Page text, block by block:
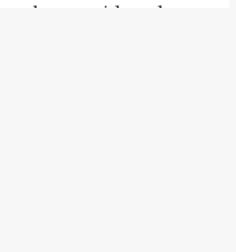
be considered a